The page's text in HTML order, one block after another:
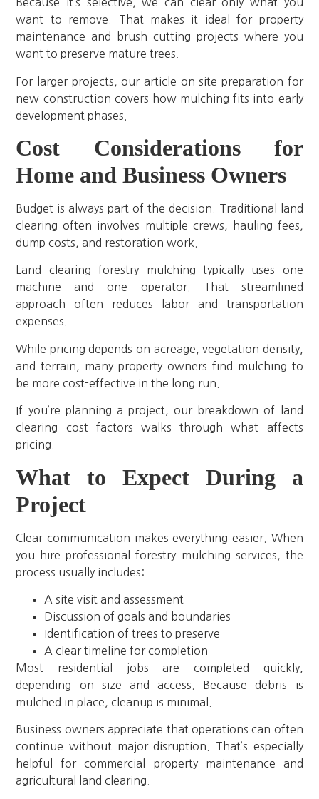
want to remove. That makes it ideal for property
maintenance and brush cutting projects where you
want to preserve mature trees.
For larger projects, our article on site preparation for
new construction covers how mulching fits into early
development phases.
Cost Considerations for
Home and Business Owners
Budget is always part of the decision. Traditional land
clearing often involves multiple crews, hauling fees,
dump costs, and restoration work.
Land clearing forestry mulching typically uses one
machine and one operator. That streamlined
approach often reduces labor and transportation
expenses.
While pricing depends on acreage, vegetation density,
and terrain, many property owners find mulching to
be more cost-effective in the long run.
If you’re planning a project, our breakdown of land
clearing cost factors walks through what affects
pricing.
What to Expect During a
Project
Clear communication makes everything easier. When
you hire professional forestry mulching services, the
process usually includes:
A site visit and assessment
Discussion of goals and boundaries
Identification of trees to preserve
A clear timeline for completion
Most residential jobs are completed quickly,
depending on size and access. Because debris is
mulched in place, cleanup is minimal.
Business owners appreciate that operations can often
continue without major disruption. That’s especially
helpful for commercial property maintenance and
agricultural land clearing.